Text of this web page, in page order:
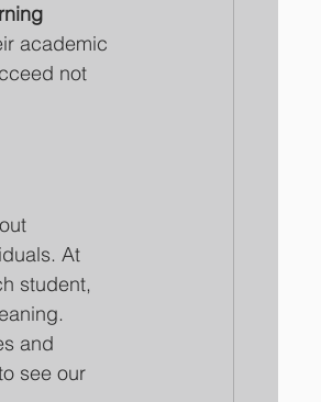
academic
not
At
student,
and
see our